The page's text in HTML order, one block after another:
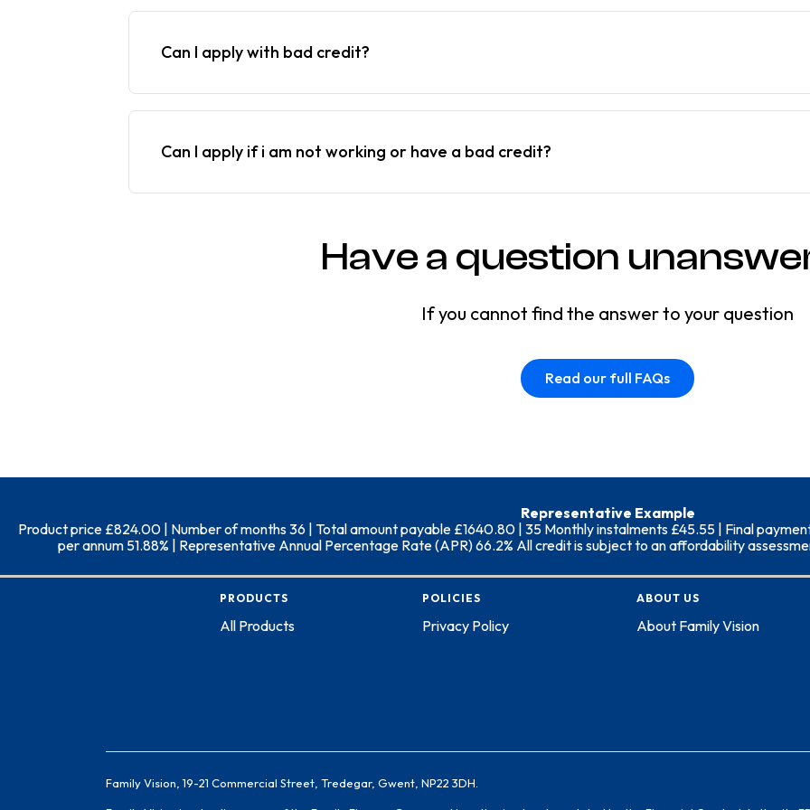
Can I apply with bad credit?
Can I apply if i am not working or have a bad credit?
Have a question
If you cannot find the answer to your question
Read our full FAQs
Representative Example
Product price £824.00 | Number of months 36 | Total amount payable £1640.80 | 35 Monthly instalments £45.55 | Final
per annum 51.88% | Representative Annual Percentage Rate (APR) 66.2% All credit is subject to an affordability
PRODUCTS
All Products
POLICIES
Privacy Policy
ABOUT US
About Family Vision
Family Vision, 19-21 Commercial Street, Tredegar, Gwent, NP22 3DH.